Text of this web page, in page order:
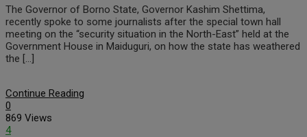
The Governor of Borno State, Governor Kashim Shettima,
recently spoke to some journalists after the special town hall
meeting on the “security situation in the North-East” held at the
Government House in Maiduguri, on how the state has weathered
the […]
Continue Reading
0
869 Views
4